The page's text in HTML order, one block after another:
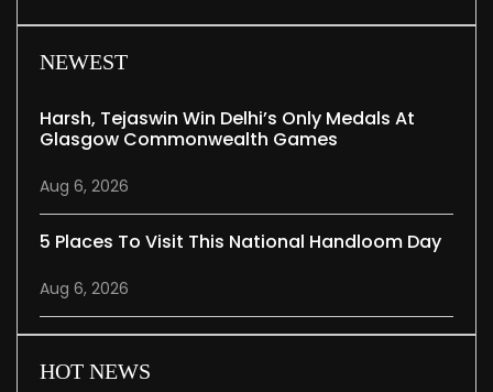
NEWEST
Harsh, Tejaswin Win Delhi’s Only Medals At
Glasgow Commonwealth Games
Aug 6, 2026
5 Places To Visit This National Handloom Day
Aug 6, 2026
HOT NEWS